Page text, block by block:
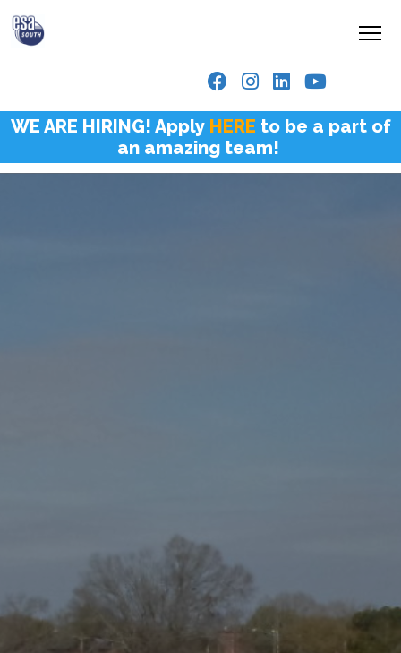
WE ARE HIRING! Apply HERE to be a part of
an amazing team!